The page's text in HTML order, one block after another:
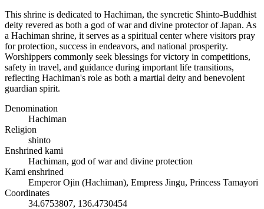
This shrine is dedicated to Hachiman, the syncretic Shinto-Buddhist
deity revered as both a god of war and divine protector of Japan. As
a Hachiman shrine, it serves as a spiritual center where visitors pray
for protection, success in endeavors, and national prosperity.
Worshippers commonly seek blessings for victory in competitions,
safety in travel, and guidance during important life transitions,
reflecting Hachiman's role as both a martial deity and benevolent
guardian spirit.
Denomination
Hachiman
Religion
shinto
Enshrined kami
Hachiman, god of war and divine protection
Kami enshrined
Emperor Ojin (Hachiman), Empress Jingu, Princess Tamayori
Coordinates
34.6753807, 136.4730454